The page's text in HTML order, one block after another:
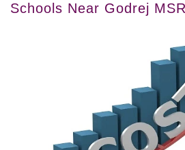
Schools Near Godrej